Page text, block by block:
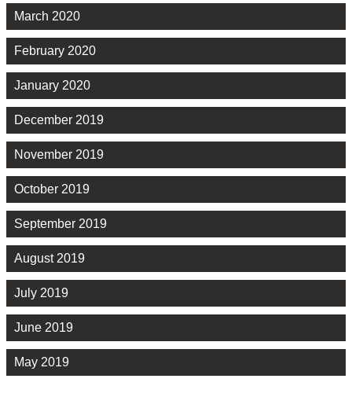
March 2020
February 2020
January 2020
December 2019
November 2019
October 2019
September 2019
August 2019
July 2019
June 2019
May 2019